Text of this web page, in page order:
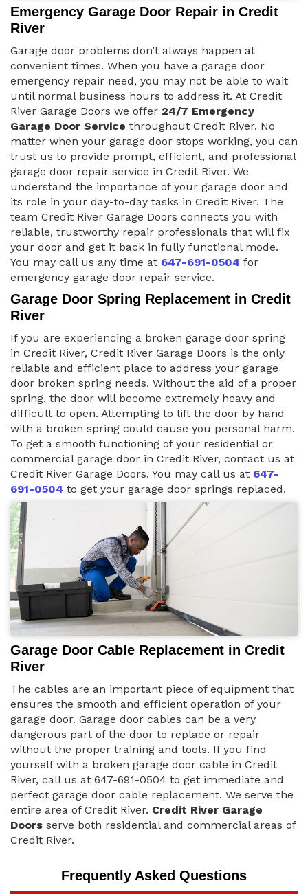
Emergency Garage Door Repair in Credit
River
Garage door problems don’t always happen at
convenient times. When you have a garage door
emergency repair need, you may not be able to wait
until normal business hours to address it. At Credit
River Garage Doors we offer 24/7 Emergency
Garage Door Service throughout Credit River. No
matter when your garage door stops working, you can
trust us to provide prompt, efficient, and professional
garage door repair service in Credit River. We
understand the importance of your garage door and
its role in your day-to-day tasks in Credit River. The
team Credit River Garage Doors connects you with
reliable, trustworthy repair professionals that will fix
your door and get it back in fully functional mode.
You may call us any time at 647-691-0504 for
emergency garage door repair service.
Garage Door Spring Replacement in Credit
River
If you are experiencing a broken garage door spring
in Credit River, Credit River Garage Doors is the only
reliable and efficient place to address your garage
door broken spring needs. Without the aid of a proper
spring, the door will become extremely heavy and
difficult to open. Attempting to lift the door by hand
with a broken spring could cause you personal harm.
To get a smooth functioning of your residential or
commercial garage door in Credit River, contact us at
Credit River Garage Doors. You may call us at 647-
691-0504 to get your garage door springs replaced.
Garage Door Cable Replacement in Credit
River
The cables are an important piece of equipment that
ensures the smooth and efficient operation of your
garage door. Garage door cables can be a very
dangerous part of the door to replace or repair
without the proper training and tools. If you find
yourself with a broken garage door cable in Credit
River, call us at 647-691-0504 to get immediate and
perfect garage door cable replacement. We serve the
entire area of Credit River. Credit River Garage
Doors serve both residential and commercial areas of
Credit River.
Frequently Asked Questions